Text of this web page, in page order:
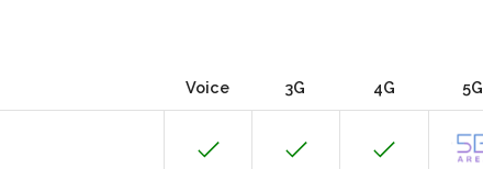
Voice 3G 4G 5G